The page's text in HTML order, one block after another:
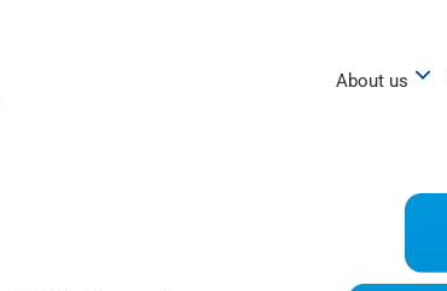
About us